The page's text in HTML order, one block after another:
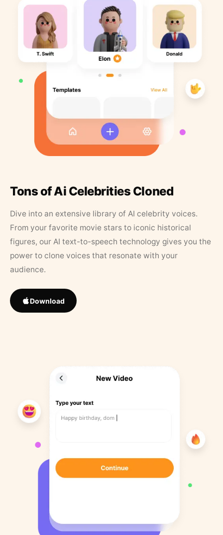
Tons of Ai Celebrities Cloned
Dive into an extensive library of AI celebrity voices.
From your favorite movie stars to iconic historical
figures, our AI text-to-speech technology gives you the
power to clone voices that resonate with your
audience.
Download